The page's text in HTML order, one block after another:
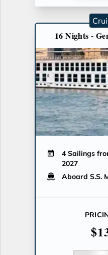
16 Nights -
4 Sailings
2027
Aboard S.S.